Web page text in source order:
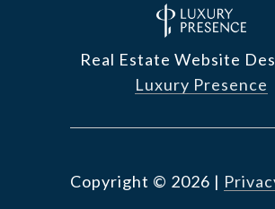
Real Estate Website
Luxury Presence
Copyright © 2026 |